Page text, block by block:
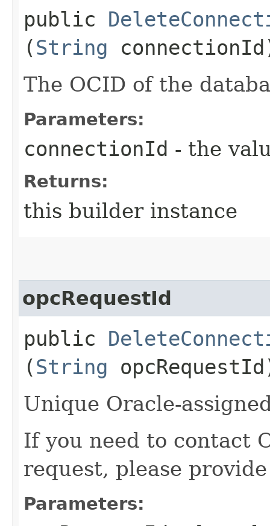
public
(String
The OCID of the
Parameters:
connectionId - the
Returns:
this builder instance
opcRequestId
public
(String
Unique Oracle-
If you need to contact
request, please
Parameters: